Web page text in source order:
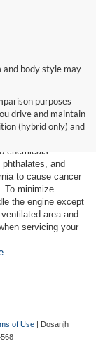
and body style may
purposes
drive and maintain
(hybrid only) and
chemicals
and
to cause cancer
To minimize
the engine except
area and
servicing your
of Use | Dosanjh